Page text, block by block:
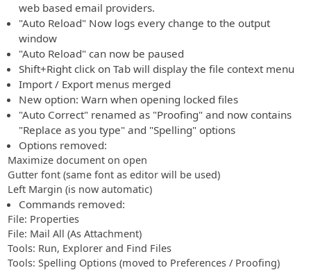
web based email providers.
"Auto Reload" Now logs every change to the output
window
"Auto Reload" can now be paused
Shift+Right click on Tab will display the file context menu
Import / Export menus merged
New option: Warn when opening locked files
"Auto Correct" renamed as "Proofing" and now contains
"Replace as you type" and "Spelling" options
Options removed:
Maximize document on open
Gutter font (same font as editor will be used)
Left Margin (is now automatic)
Commands removed:
File: Properties
File: Mail All (As Attachment)
Tools: Run, Explorer and Find Files
Tools: Spelling Options (moved to Preferences / Proofing)